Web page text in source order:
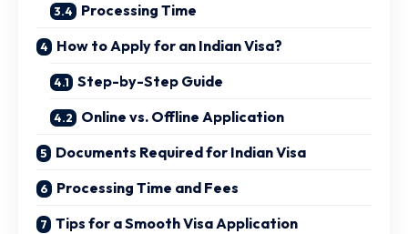
Processing Time
How to Apply for an Indian Visa?
Step-by-Step Guide
Online vs. Offline Application
Documents Required for Indian Visa
Processing Time and Fees
Tips for a Smooth Visa Application